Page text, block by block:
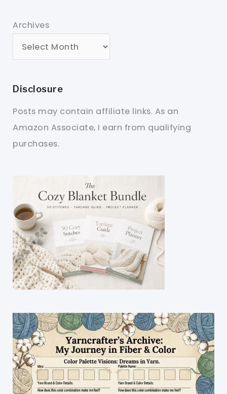
Archives
Disclosure
Posts may contain affiliate links. As an
Amazon Associate, I earn from qualifying
purchases.